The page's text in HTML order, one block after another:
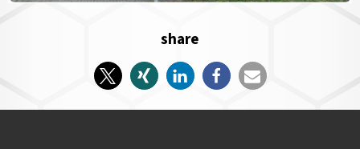
share